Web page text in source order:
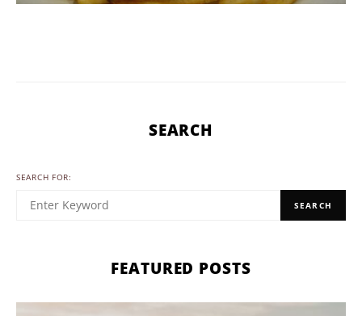
SEARCH
SEARCH FOR:
SEARCH
FEATURED POSTS